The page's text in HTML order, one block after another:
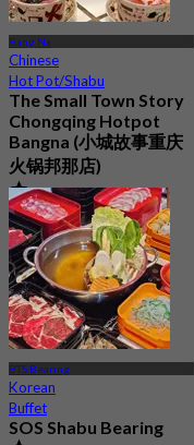
Bang Na
Chinese
Hot Pot/Shabu
The Small Town Story
Chongqing Hotpot
Bangna (小城故事重庆
火锅邦那店)
4.0
37 booked
From฿ 797
BTS Bearing
Korean
Buffet
SOS Shabu Bearing